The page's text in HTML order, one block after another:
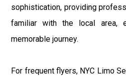
sophistication, providing
familiar with the local area,
memorable journey.
For frequent flyers, NYC Limo